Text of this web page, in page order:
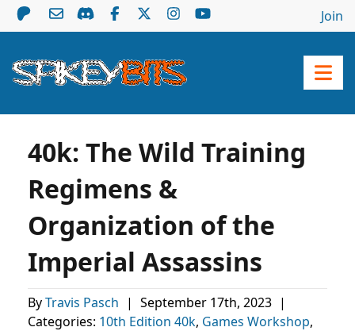
Join
40k: The Wild Training
Regimens &
Organization of the
Imperial Assassins
ByTravis Pasch | September 17th, 2023 |
Categories: 10th Edition 40k, Games Workshop,